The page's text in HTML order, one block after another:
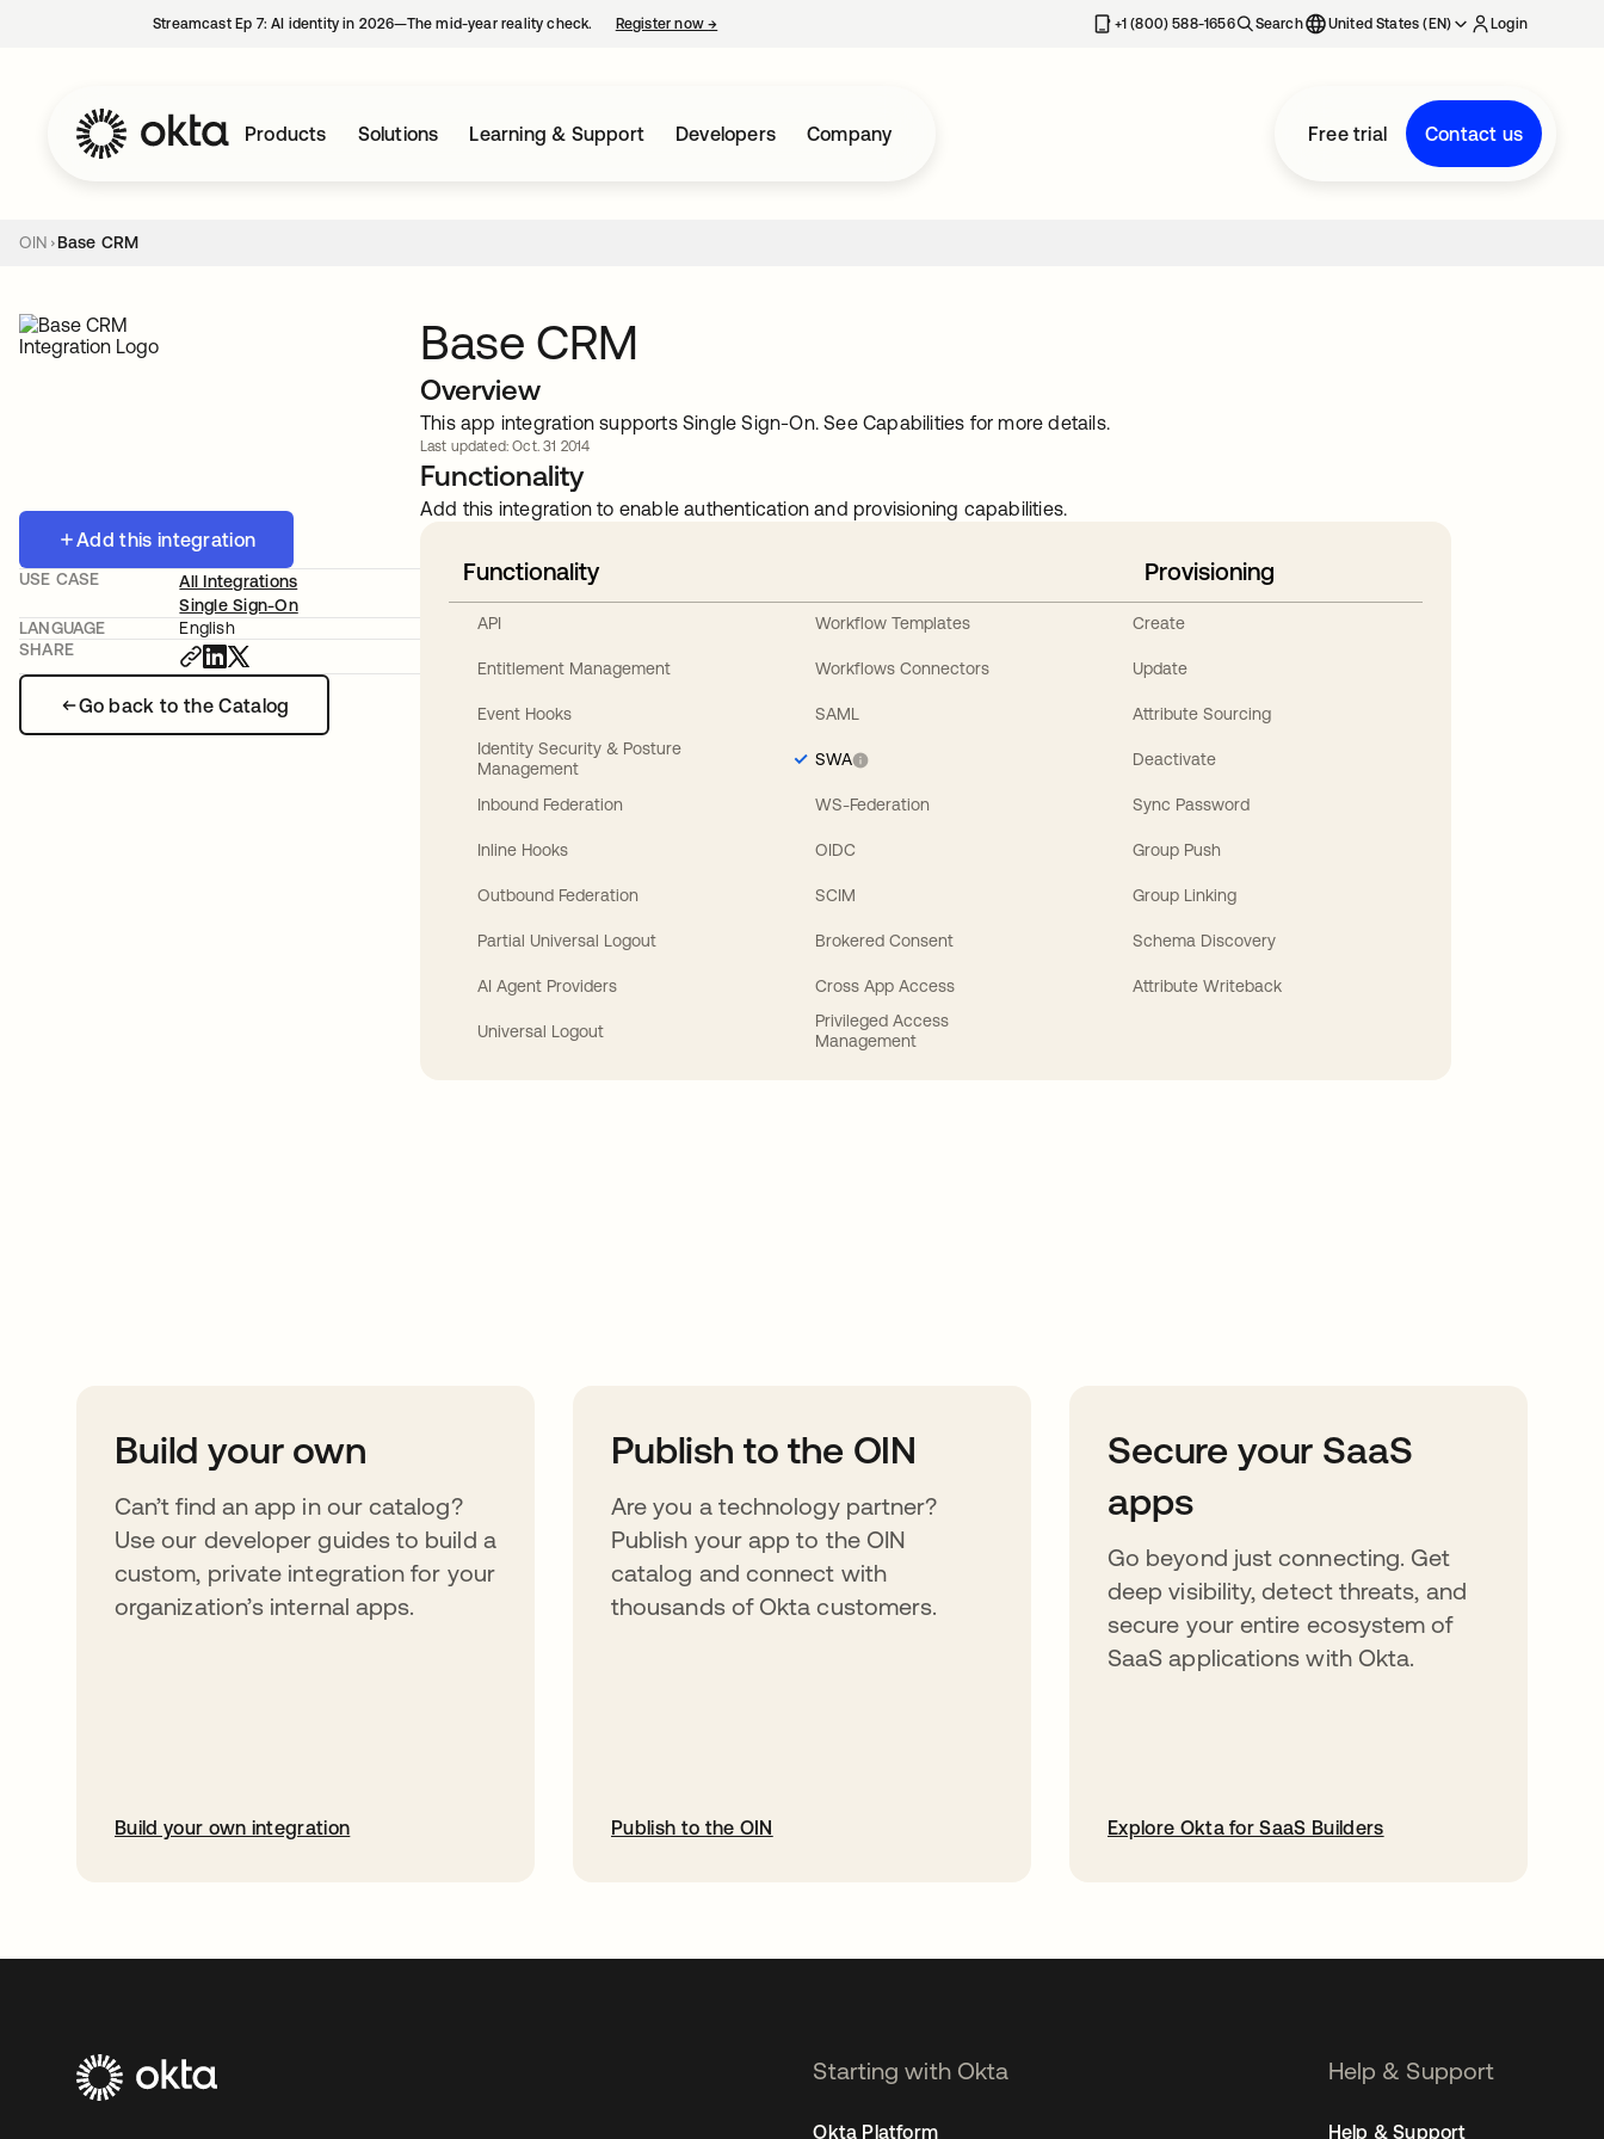
Streamcast Ep 7: AI identity in 2026—The mid-year reality check. Register now→ +1 (800) 588-1656 Search United States (EN) Login
Products Solutions Learning & Support Developers Company Free trial Contact us
OIN Base CRM
Add this integration
Go back to the Catalog
USE CASE
All Integrations
Single Sign-On
LANGUAGE
English
SHARE
Base CRM
Overview
This app integration supports Single Sign-On. See Capabilities for more details.
Last updated: Oct. 31 2014
Functionality
Add this integration to enable authentication and provisioning capabilities.
Functionality
API
Entitlement Management
Event Hooks
Identity Security & Posture
Management
Inbound Federation
Inline Hooks
Outbound Federation
Partial Universal Logout
AI Agent Providers
Universal Logout
Workflow Templates
Workflows Connectors
SAML
SWA
WS-Federation
OIDC
SCIM
Brokered Consent
Cross App Access
Privileged Access
Management
Provisioning
Create
Update
Attribute Sourcing
Deactivate
Sync Password
Group Push
Group Linking
Schema Discovery
Attribute Writeback
Build your own
Can’t find an app in our catalog?
Use our developer guides to build a
custom, private integration for your
organization’s internal apps.
Build your own integration
Publish to the OIN
Are you a technology partner?
Publish your app to the OIN
catalog and connect with
thousands of Okta customers.
Publish to the OIN
Secure your SaaS
apps
Go beyond just connecting. Get
deep visibility, detect threats, and
secure your entire ecosystem of
SaaS applications with Okta.
Explore Okta for SaaS Builders
Starting with Okta
Okta Platform
Help & Support
Help & Support